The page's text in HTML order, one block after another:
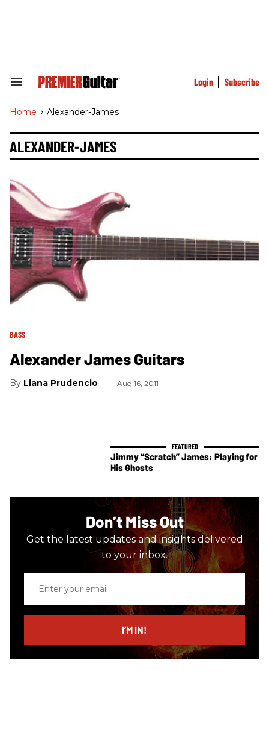
Search
Navigation
Login Subscribe
Home > Alexander-James
ALEXANDER-JAMES
BASS
Alexander James Guitars
Liana Prudencio Aug 16, 2011
Jimmy “Scratch” James: Playing for
His Ghosts
Don’t Miss Out
Get the latest updates and insights delivered
to your inbox.
email
I’M IN!